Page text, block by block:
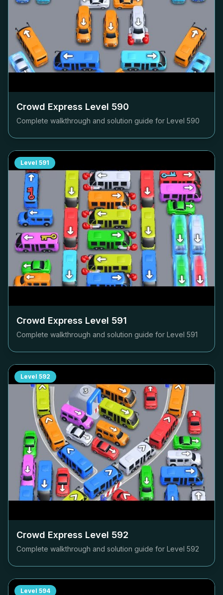
Crowd Express Level 590
Complete walkthrough and solution guide for Level 590
Level 591
Crowd Express Level 591
Complete walkthrough and solution guide for Level 591
Level 592
Crowd Express Level 592
Complete walkthrough and solution guide for Level 592
Level 594